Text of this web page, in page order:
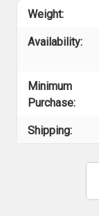
Weight:
Availability:
Minimum
Purchase:
Shipping: